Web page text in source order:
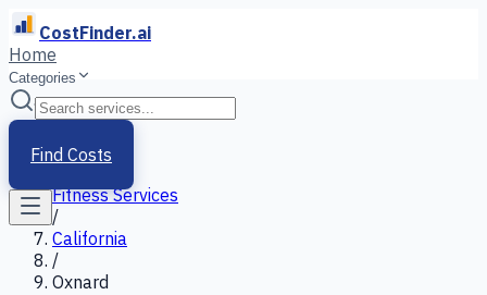
CostFinder.ai
Home
Categories
Find Costs
Home
Services
Fitness Services
/
California
/
Oxnard